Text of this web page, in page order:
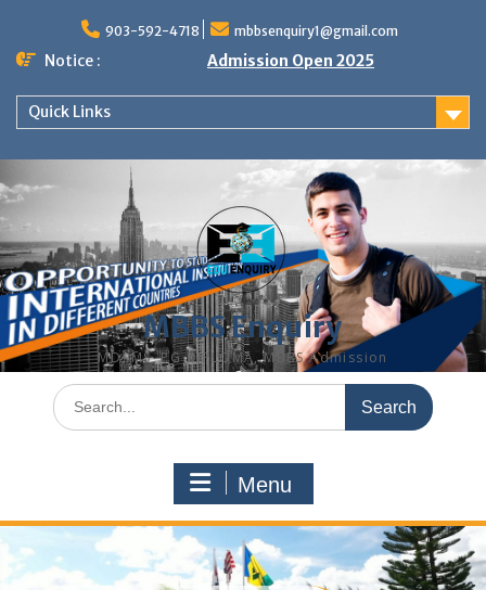
content
903-592-4718 mbbsenquiry1@gmail.com
Notice : Admission Open 2025
Quick Links
MBBS Enquiry
MD, MS, PG DIPLOMA, MBBS Admission
Search
for:
Menu